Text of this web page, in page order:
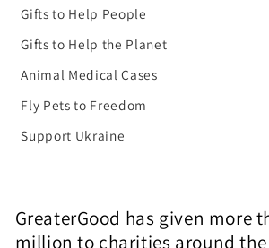
Gifts to Help People
Gifts to Help the Planet
Animal Medical Cases
Fly Pets to Freedom
Support Ukraine
GreaterGood has given more
million to charities around